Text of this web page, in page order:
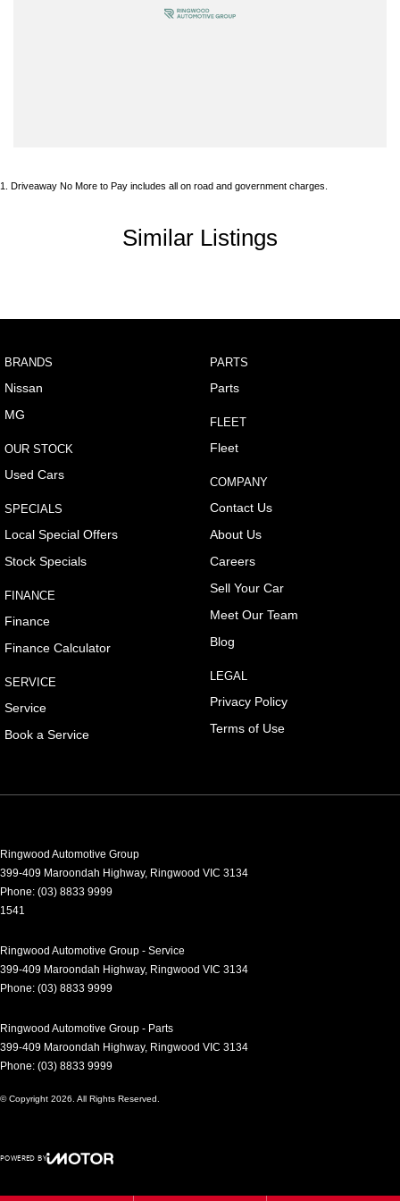
Armrest - Rear Centre (Shared)
Body Colour - Exterior Mirrors Partial
Camera - Side Vision
Cargo Area - Organiser/Shelving/Divider
Cargo Tie Down Hooks/Rings
Central Locking - Remote/Keyless
Collision Mitigation - Forward (High speed)
Collision Mitigation - Forward (Low speed)
Collision Mitigation - Reversing
Collision Warning - VRU
Control - Trailer Sway
Cross Traffic Alert - Front
Cruise Control - with Brake Function (limiter)
Daytime Running Lamps - LED
Disc Brakes Front Ventilated
Disc Brakes Rear Ventilated
Driver Attention Detection
EBD (Electronic Brake Force Distribution)
Electric Seat - Drivers
1 Driveaway No More to Pay includes all on road and government charges.
Similar Listings
BRANDS
Nissan
MG
OUR STOCK
Used Cars
SPECIALS
Local Special Offers
Stock Specials
FINANCE
Finance
Finance Calculator
SERVICE
Service
Book a Service
PARTS
Parts
FLEET
Fleet
COMPANY
Contact Us
About Us
Careers
Sell Your Car
Meet Our Team
Blog
LEGAL
Privacy Policy
Terms of Use
Ringwood Automotive Group
399-409 Maroondah Highway, Ringwood VIC 3134
Phone: (03) 8833 9999
1541
Ringwood Automotive Group - Service
399-409 Maroondah Highway, Ringwood VIC 3134
Phone: (03) 8833 9999
Ringwood Automotive Group - Parts
399-409 Maroondah Highway, Ringwood VIC 3134
Phone: (03) 8833 9999
© Copyright 2026 . All Rights Reserved.
POWERED BY